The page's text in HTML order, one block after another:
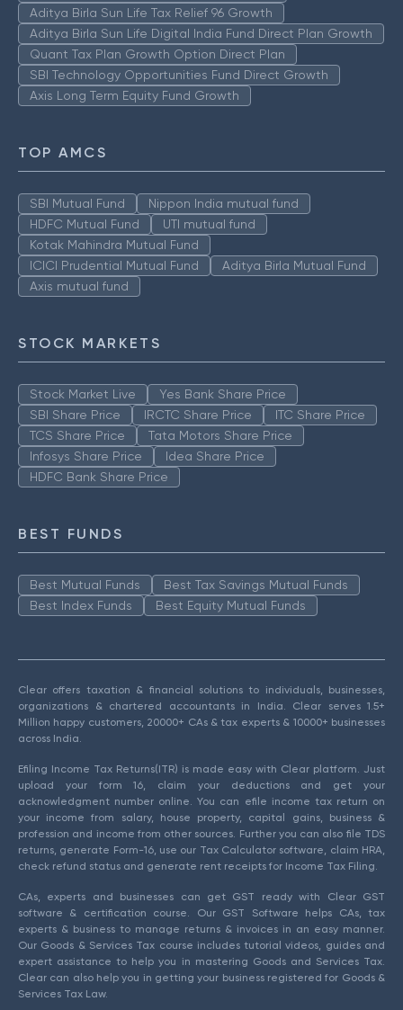
Aditya Birla Sun Life Tax Relief 96 Growth
Aditya Birla Sun Life Digital India Fund Direct Plan Growth
Quant Tax Plan Growth Option Direct Plan
SBI Technology Opportunities Fund Direct Growth
Axis Long Term Equity Fund Growth
TOP AMCS
SBI Mutual Fund
Nippon India mutual fund
HDFC Mutual Fund
UTI mutual fund
Kotak Mahindra Mutual Fund
ICICI Prudential Mutual Fund
Aditya Birla Mutual Fund
Axis mutual fund
STOCK MARKETS
Stock Market Live
Yes Bank Share Price
SBI Share Price
IRCTC Share Price
ITC Share Price
TCS Share Price
Tata Motors Share Price
Infosys Share Price
Idea Share Price
HDFC Bank Share Price
BEST FUNDS
Best Mutual Funds
Best Tax Savings Mutual Funds
Best Index Funds
Best Equity Mutual Funds
Clear offers taxation & financial solutions to individuals, businesses,
organizations & chartered accountants in India. Clear serves 1.5+
Million happy customers, 20000+ CAs & tax experts & 10000+ businesses
across India.
Efiling Income Tax Returns(ITR) is made easy with Clear platform. Just
upload your form 16, claim your deductions and get your
acknowledgment number online. You can efile income tax return on
your income from salary, house property, capital gains, business &
profession and income from other sources. Further you can also file TDS
returns, generate Form-16, use our Tax Calculator software, claim HRA,
check refund status and generate rent receipts for Income Tax Filing.
CAs, experts and businesses can get GST ready with Clear GST
software & certification course. Our GST Software helps CAs, tax
experts & business to manage returns & invoices in an easy manner.
Our Goods & Services Tax course includes tutorial videos, guides and
expert assistance to help you in mastering Goods and Services Tax.
Clear can also help you in getting your business registered for Goods &
Services Tax Law.